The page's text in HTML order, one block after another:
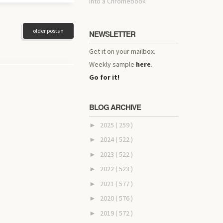
older posts » NEWSLETTER
Get it on your mailbox.
Weekly sample here.
Go for it!
BLOG ARCHIVE
► 2025 ( 259 )
► 2024 ( 522 )
► 2023 ( 522 )
► 2022 ( 523 )
► 2021 ( 577 )
► 2020 ( 576 )
► 2019 ( 572 )